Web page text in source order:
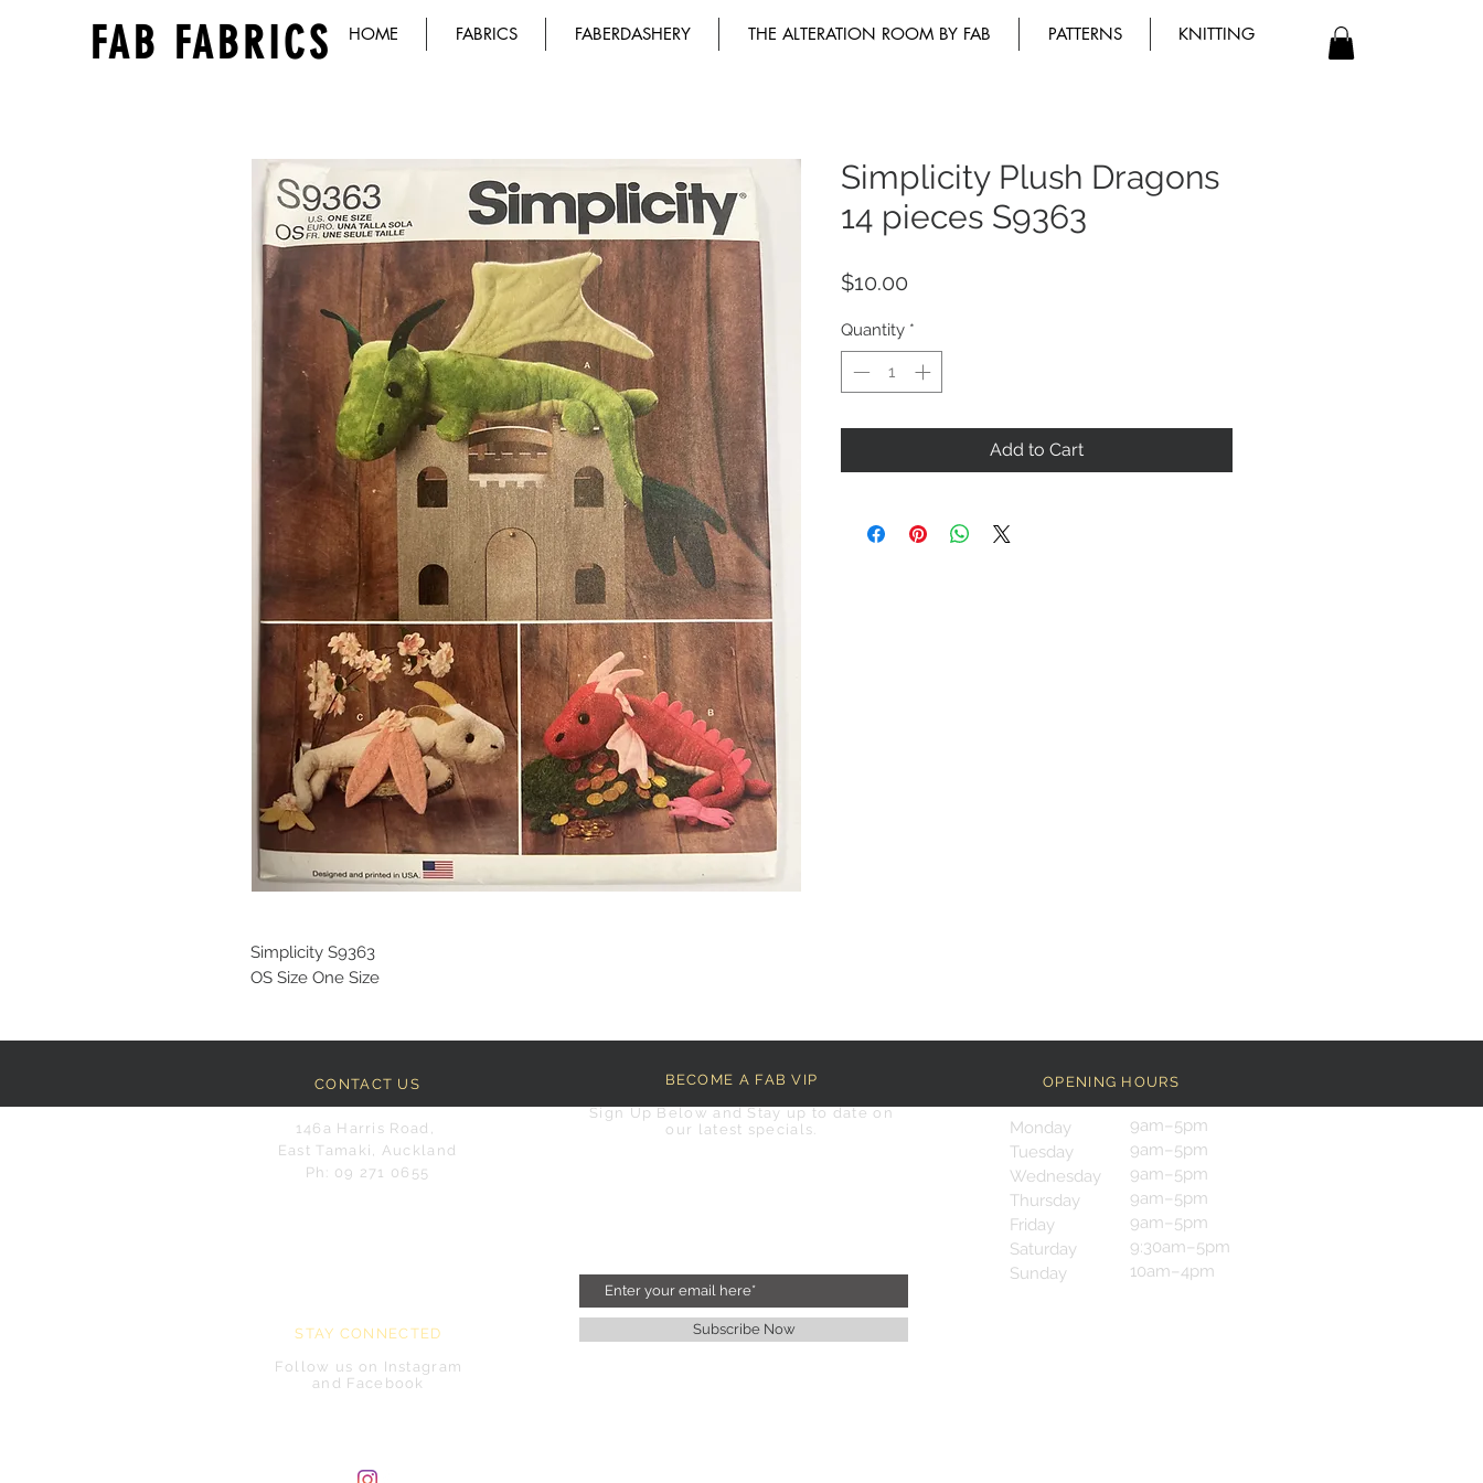
FAB FABRICS HOME FABRICS FABERDASHERY THE ALTERATION ROOM BY FAB PATTERNS KNITTING
Simplicity S9363
OS Size One Size
Simplicity Plush Dragons
14 pieces S9363
$10.00
Quantity *
Add to Cart
CONTACT US
146a Harris Road,
East Tamaki, Auckland
Ph: 09 271 0655
STAY CONNECTED
Follow us on Instagram
and Facebook
BECOME A FAB VIP
Sign Up Below and Stay up to date on
our latest specials.
Subscribe Now
OPENING HOURS
Monday
Tuesday
Wednesday
Thursday
Friday
Saturday
Sunday
9am–5pm
9am–5pm
9am–5pm
9am–5pm
9am–5pm
9:30am–5pm
10am–4pm